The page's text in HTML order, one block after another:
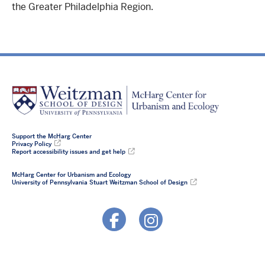
the Greater Philadelphia Region.
Support the McHarg Center
Privacy Policy
Report accessibility issues and get help
McHarg Center for Urbanism and Ecology
University of Pennsylvania Stuart Weitzman School of Design